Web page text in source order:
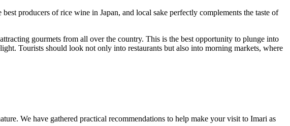
best producers of rice wine in Japan, and local sake perfectly complements the taste of
gourmets from all over the country. This is the best opportunity to plunge into
Tourists should look not only into restaurants but also into morning markets, where
We have gathered practical recommendations to help make your visit to Imari as